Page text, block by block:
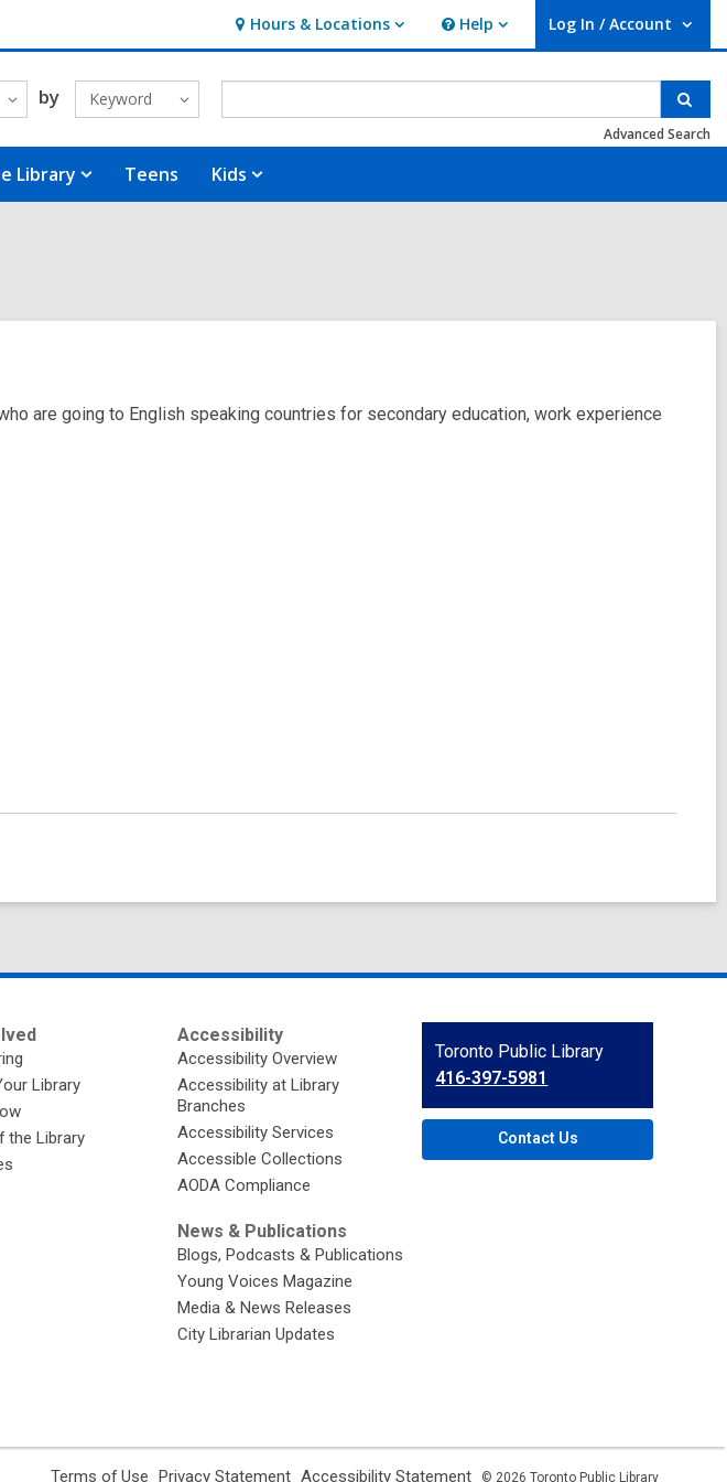
Hours & Locations
Hours
&
Locations
Help
Help Log In / Account
User Log In / Account.
by Keyword
Advanced Search
Library Teens Kids
are going to English speaking countries for secondary education, work experience
Library
the Library
Accessibility
Accessibility Overview
Accessibility at Library
Branches
Accessibility Services
Accessible Collections
AODA Compliance
News & Publications
Blogs, Podcasts & Publications
Young Voices Magazine
Media & News Releases
City Librarian Updates
Contact
the
Library
Toronto Public Library
416-397-5981
Contact Us
Terms of Use Privacy Statement Accessibility Statement © 2026 Toronto Public Library